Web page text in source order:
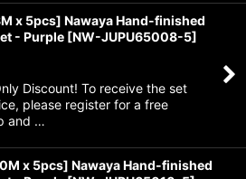
x 5pcs] Nawaya Hand-finished
- Purple [NW-JUPU65008-5]
Discount! To receive the set
please register for a free
and …
x 5pcs] Nawaya Hand-finished